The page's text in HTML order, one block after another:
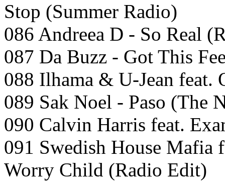
Stop (Summer Radio)
086 Andreea D - So Real
087 Da Buzz - Got This
088 Ilhama & U-Jean
089 Sak Noel - Paso (The
090 Calvin Harris feat.
091 Swedish House Mafia
Worry Child (Radio Edit)